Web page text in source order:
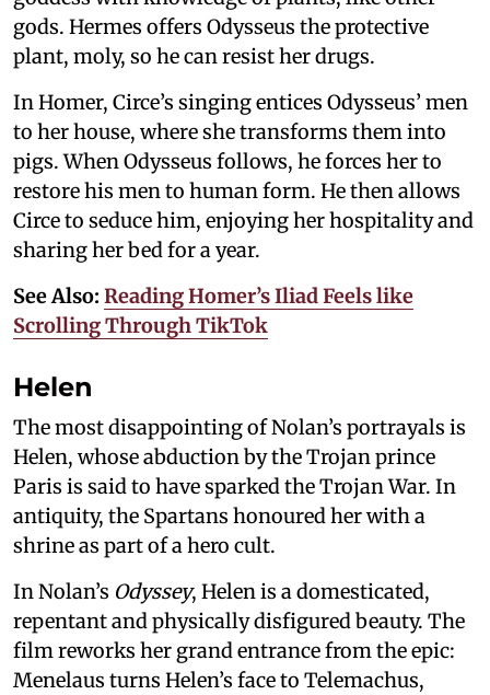
gods. Hermes offers Odysseus the protective
plant, moly, so he can resist her drugs.
In Homer, Circe’s singing entices Odysseus’ men
to her house, where she transforms them into
pigs. When Odysseus follows, he forces her to
restore his men to human form. He then allows
Circe to seduce him, enjoying her hospitality and
sharing her bed for a year.
See Also: Reading Homer’s Iliad Feels like
Scrolling Through TikTok
Helen
The most disappointing of Nolan’s portrayals is
Helen, whose abduction by the Trojan prince
Paris is said to have sparked the Trojan War. In
antiquity, the Spartans honoured her with a
shrine as part of a hero cult.
In Nolan’s Odyssey, Helen is a domesticated,
repentant and physically disfigured beauty. The
film reworks her grand entrance from the epic:
Menelaus turns Helen’s face to Telemachus,